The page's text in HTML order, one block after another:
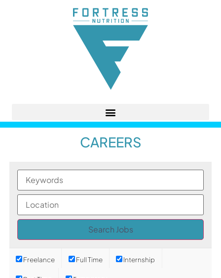
CAREERS
Freelance Full Time Internship